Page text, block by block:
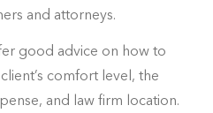
and attorneys.
good advice on how to
comfort level, the
and law firm location.